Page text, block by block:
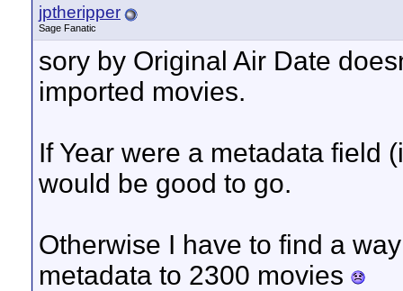
jptheripper
Sage Fanatic
sory by Original Air Date
imported movies.
If Year were a metadata field
would be good to go.
Otherwise I have to find a
metadata to 2300 movies